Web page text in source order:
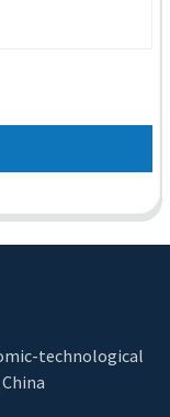
technological